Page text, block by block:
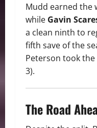
Mudd earned the
while Gavin
a clean ninth to
fifth save of the
Peterson took the
3).
The Road